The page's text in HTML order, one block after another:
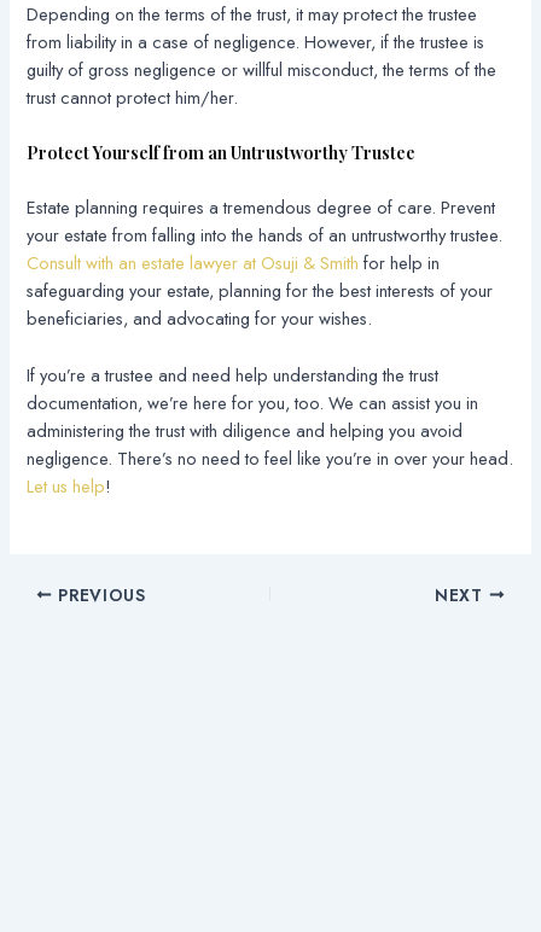
Depending on the terms of the trust, it may protect the trustee
from liability in a case of negligence. However, if the trustee is
guilty of gross negligence or willful misconduct, the terms of the
trust cannot protect him/her.
Protect Yourself from an Untrustworthy Trustee
Estate planning requires a tremendous degree of care. Prevent
your estate from falling into the hands of an untrustworthy trustee.
Consult with an estate lawyer at Osuji & Smith for help in
safeguarding your estate, planning for the best interests of your
beneficiaries, and advocating for your wishes.
If you’re a trustee and need help understanding the trust
documentation, we’re here for you, too. We can assist you in
administering the trust with diligence and helping you avoid
negligence. There’s no need to feel like you’re in over your head.
Let us help!
PREVIOUS NEXT